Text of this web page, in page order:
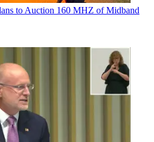
to Auction 160 MHZ of Midband